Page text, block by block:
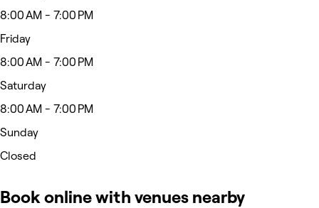
8:00 AM - 7:00 PM
Friday
8:00 AM - 7:00 PM
Saturday
8:00 AM - 7:00 PM
Sunday
Closed
Book online with venues nearby